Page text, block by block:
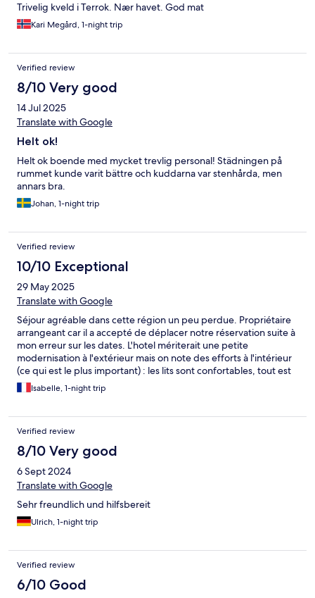
Trivelig kveld i Terrok. Nær havet. God mat
Kari Megård, 1-night trip
Verified review
8/10 Very good
14 Jul 2025
Translate with Google
Helt ok!
Helt ok boende med mycket trevlig personal! Städningen på
rummet kunde varit bättre och kuddarna var stenhårda, men
annars bra.
Johan, 1-night trip
Verified review
10/10 Exceptional
29 May 2025
Translate with Google
Séjour agréable dans cette région un peu perdue. Propriétaire
arrangeant car il a accepté de déplacer notre réservation suite à
mon erreur sur les dates. L'hotel mériterait une petite
modernisation à l'extérieur mais on note des efforts à l'intérieur
(ce qui est le plus important) : les lits sont confortables, tout est
propre, les couloirs sont agrémentés de tableaux colorés.
Endroit tranquille. Chambre avec 2 système d'occultation de la
Isabelle, 1-night trip
Verified review
8/10 Very good
6 Sept 2024
Translate with Google
Sehr freundlich und hilfsbereit
Ulrich, 1-night trip
Verified review
6/10 Good